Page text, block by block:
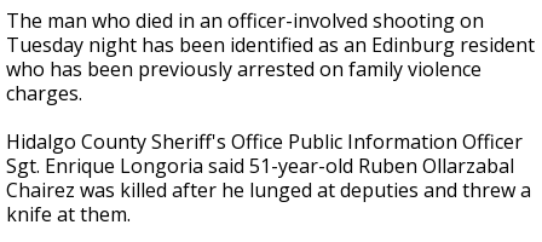
seconds
of
36
seconds
The man who died in an officer-involved shooting on
Tuesday night has been identified as an Edinburg resident
who has been previously arrested on family violence
charges.
Hidalgo County Sheriff's Office Public Information Officer
Sgt. Enrique Longoria said 51-year-old Ruben Ollarzabal
Chairez was killed after he lunged at deputies and threw a
knife at them.